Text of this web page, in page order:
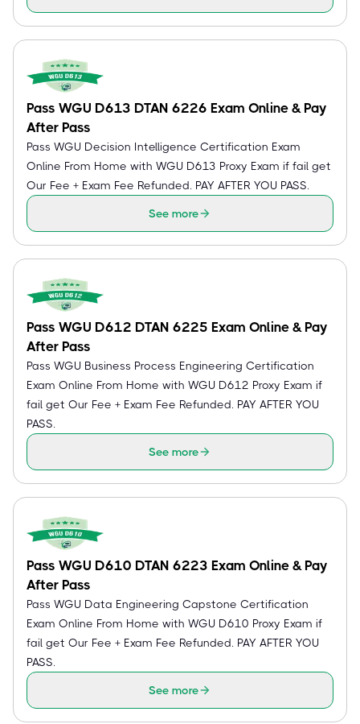
Pass WGU D613 DTAN 6226 Exam Online & Pay
After Pass
Pass WGU Decision Intelligence Certification Exam
Online From Home with WGU D613 Proxy Exam if fail get
Our Fee + Exam Fee Refunded. PAY AFTER YOU PASS.
See more
Pass WGU D612 DTAN 6225 Exam Online & Pay
After Pass
Pass WGU Business Process Engineering Certification
Exam Online From Home with WGU D612 Proxy Exam if
fail get Our Fee + Exam Fee Refunded. PAY AFTER YOU
PASS.
See more
Pass WGU D610 DTAN 6223 Exam Online & Pay
After Pass
Pass WGU Data Engineering Capstone Certification
Exam Online From Home with WGU D610 Proxy Exam if
fail get Our Fee + Exam Fee Refunded. PAY AFTER YOU
PASS.
See more